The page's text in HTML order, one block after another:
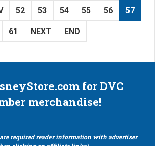
52 53 54 55 56 57
61 NEXT END
for DVC
merchandise!
required reader information with advertiser